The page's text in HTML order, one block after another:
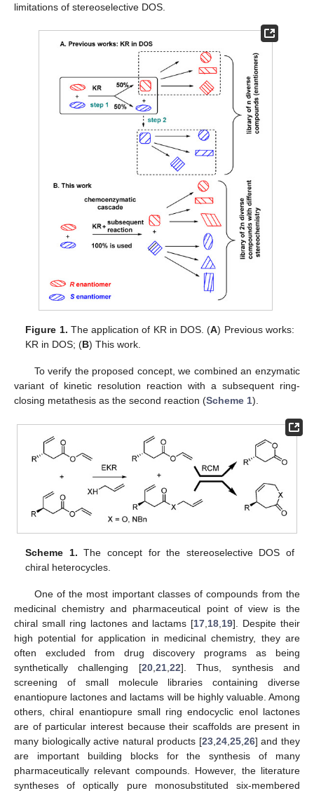
limitations of stereoselective DOS.
Figure 1. The application of KR in DOS. (A) Previous works:
KR in DOS; (B) This work.
To verify the proposed concept, we combined an enzymatic
variant of kinetic resolution reaction with a subsequent ring-
closing metathesis as the second reaction (Scheme 1).
Scheme 1. The concept for the stereoselective DOS of
chiral heterocycles.
One of the most important classes of compounds from the
medicinal chemistry and pharmaceutical point of view is the
chiral small ring lactones and lactams [17,18,19]. Despite their
high potential for application in medicinal chemistry, they are
often excluded from drug discovery programs as being
synthetically challenging [20,21,22]. Thus, synthesis and
screening of small molecule libraries containing diverse
enantiopure lactones and lactams will be highly valuable. Among
others, chiral enantiopure small ring endocyclic enol lactones
are of particular interest because their scaffolds are present in
many biologically active natural products [23,24,25,26] and they
are important building blocks for the synthesis of many
pharmaceutically relevant compounds. However, the literature
syntheses of optically pure monosubstituted six-membered